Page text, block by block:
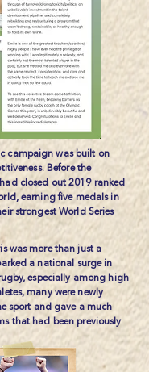
campaign was built on
Before the
closed out 2019 ranked
earning five medals in
strongest World Series
was more than just a
a national surge in
especially among high
many were newly
sport and gave a much
that had been previously